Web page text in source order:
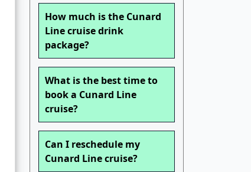
How much is the Cunard
Line cruise drink
package?
What is the best time to
book a Cunard Line
cruise?
Can I reschedule my
Cunard Line cruise?